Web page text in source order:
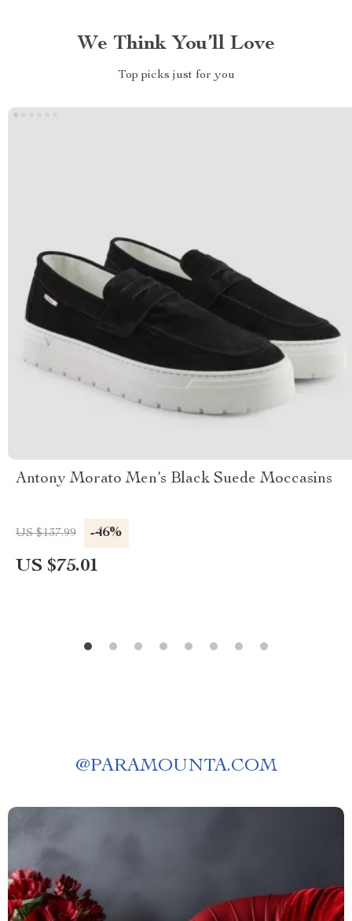
We Think You’ll Love
Top picks just for you
Antony Morato Men’s Black Suede Moccasins
US $137.99 -46%
US $75.01
@PARAMOUNTA.COM